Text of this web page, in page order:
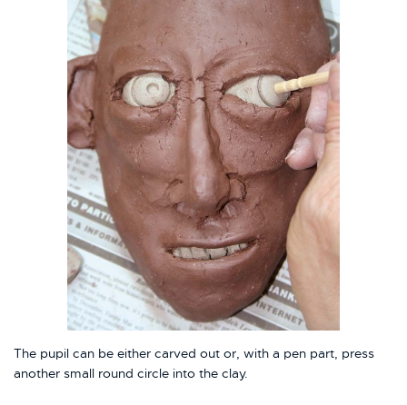
The pupil can be either carved out or, with a pen part, press
another small round circle into the clay.